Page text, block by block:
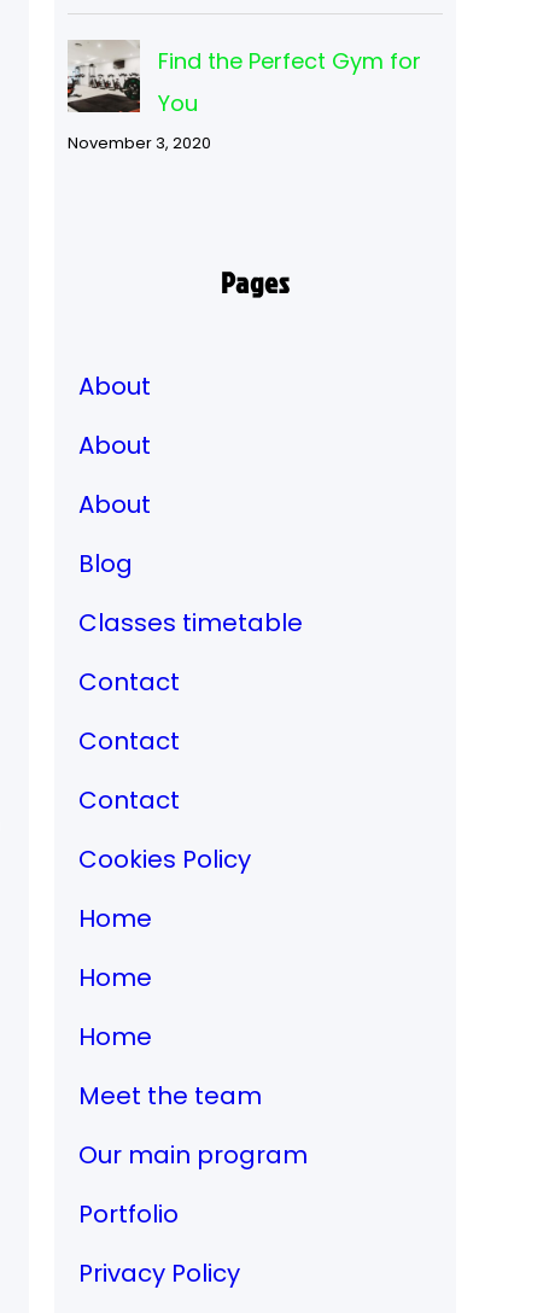
Find the Perfect Gym for
You
November 3, 2020
Pages
About
About
About
Blog
Classes timetable
Contact
Contact
Contact
Cookies Policy
Home
Home
Home
Meet the team
Our main program
Portfolio
Privacy Policy